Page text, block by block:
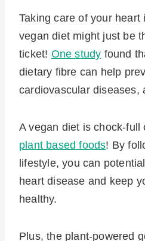
Taking care of your heart
vegan diet might just be
ticket! One study found
dietary fibre can help
cardiovascular diseases,
A vegan diet is chock-
plant based foods! By
lifestyle, you can
heart disease and keep
healthy.
Plus, the plant-powered